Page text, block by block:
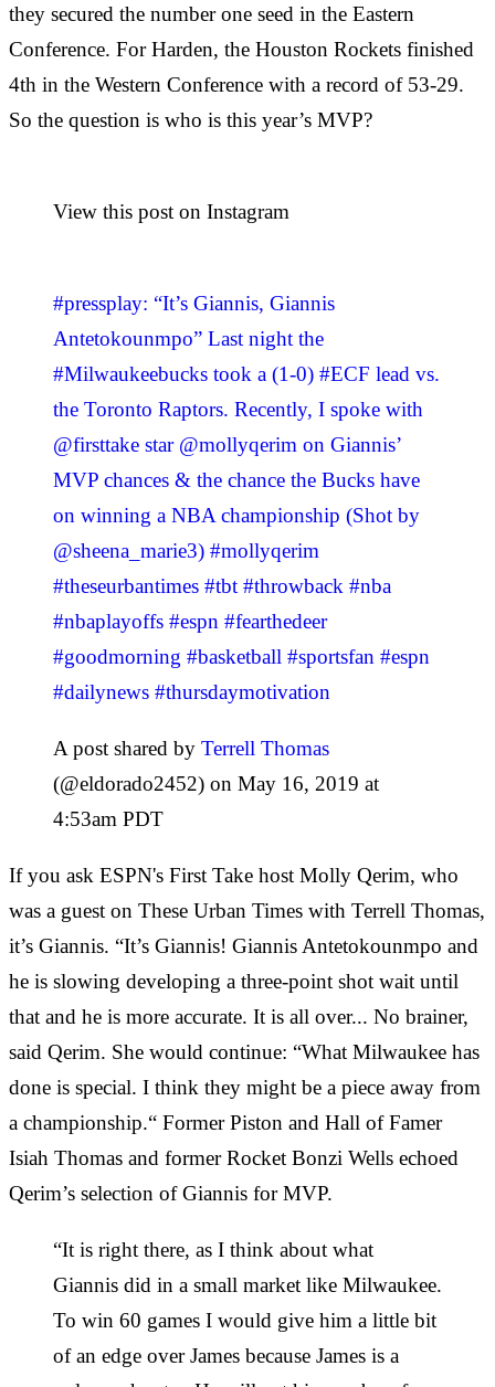
they secured the number one seed in the Eastern
Conference. For Harden, the Houston Rockets finished
4th in the Western Conference with a record of 53-29.
So the question is who is this year’s MVP?
View this post on Instagram
#pressplay: “It’s Giannis, Giannis
Antetokounmpo” Last night the
#Milwaukeebucks took a (1-0) #ECF lead vs.
the Toronto Raptors. Recently, I spoke with
@firsttake star @mollyqerim on Giannis’
MVP chances & the chance the Bucks have
on winning a NBA championship (Shot by
@sheena_marie3) #mollyqerim
#theseurbantimes #tbt #throwback #nba
#nbaplayoffs #espn #fearthedeer
#goodmorning #basketball #sportsfan #espn
#dailynews #thursdaymotivation
A post shared by Terrell Thomas
(@eldorado2452) on May 16, 2019 at
4:53am PDT
If you ask ESPN's First Take host Molly Qerim, who
was a guest on These Urban Times with Terrell Thomas,
it’s Giannis. “It’s Giannis! Giannis Antetokounmpo and
he is slowing developing a three-point shot wait until
that and he is more accurate. It is all over... No brainer,
said Qerim. She would continue: “What Milwaukee has
done is special. I think they might be a piece away from
a championship.“ Former Piston and Hall of Famer
Isiah Thomas and former Rocket Bonzi Wells echoed
Qerim’s selection of Giannis for MVP.
“It is right there, as I think about what
Giannis did in a small market like Milwaukee.
To win 60 games I would give him a little bit
of an edge over James because James is a